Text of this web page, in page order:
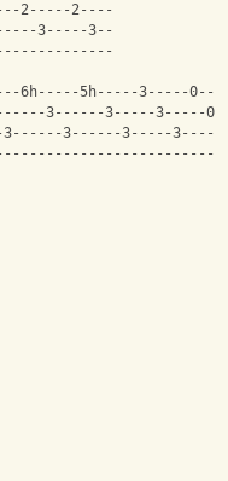
2-----2----
3-----3--
6h-----5h-----3-----
3------3-----3-----
3------3-----3-----